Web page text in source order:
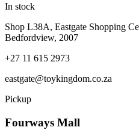
In stock
Shop L38A, Eastgate Shopping
Bedfordview, 2007
+27 11 615 2973
eastgate@toykingdom.co.za
Pickup
Fourways Mall